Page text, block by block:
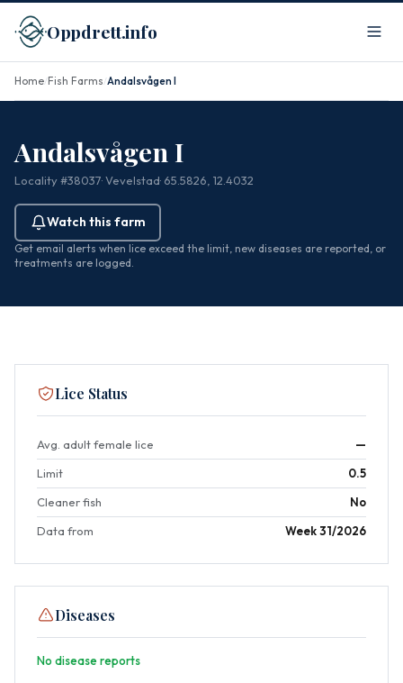
Oppdrett.info
Home/Fish Farms/Andalsvågen I
Andalsvågen I
Locality #38037· Vevelstad· 65.5826, 12.4032
Watch this farm
Get email alerts when lice exceed the limit, new diseases are reported, or
treatments are logged.
Lice Status
Avg. adult female lice
—
Limit
0.5
Cleaner fish
No
Data from
Week 31/2026
Diseases
No disease reports